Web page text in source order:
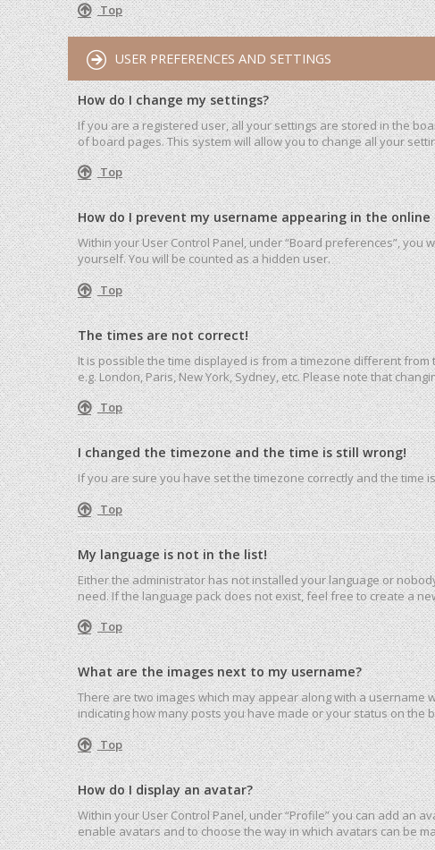
Top
USER PREFERENCES AND SETTINGS
How do I change my settings?
If you are a registered user, all your settings are stored in the
of board pages. This system will allow you to change all your
Top
How do I prevent my username appearing in the online
Within your User Control Panel, under “Board preferences”, you
yourself. You will be counted as a hidden user.
Top
The times are not correct!
It is possible the time displayed is from a timezone different
e.g. London, Paris, New York, Sydney, etc. Please note that
Top
I changed the timezone and the time is still wrong!
If you are sure you have set the timezone correctly and the time
Top
My language is not in the list!
Either the administrator has not installed your language or
need. If the language pack does not exist, feel free to create a
Top
What are the images next to my username?
There are two images which may appear along with a
indicating how many posts you have made or your status on
Top
How do I display an avatar?
Within your User Control Panel, under “Profile” you can add an
enable avatars and to choose the way in which avatars can be